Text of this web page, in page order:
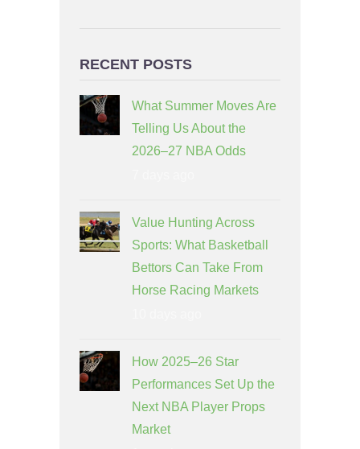
RECENT POSTS
What Summer Moves Are
Telling Us About the
2026–27 NBA Odds
Value Hunting Across
Sports: What Basketball
Bettors Can Take From
Horse Racing Markets
How 2025–26 Star
Performances Set Up the
Next NBA Player Props
Market